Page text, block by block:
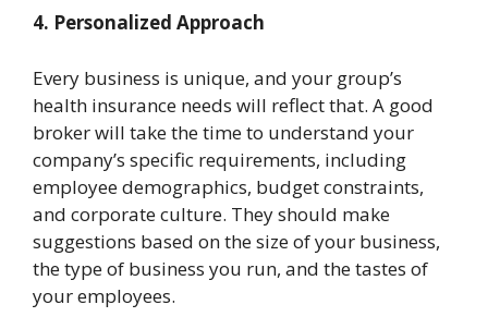
4. Personalized Approach
Every business is unique, and your group’s
health insurance needs will reflect that. A good
broker will take the time to understand your
company’s specific requirements, including
employee demographics, budget constraints,
and corporate culture. They should make
suggestions based on the size of your business,
the type of business you run, and the tastes of
your employees.